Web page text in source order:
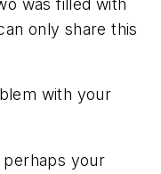
only share this
with your
perhaps your